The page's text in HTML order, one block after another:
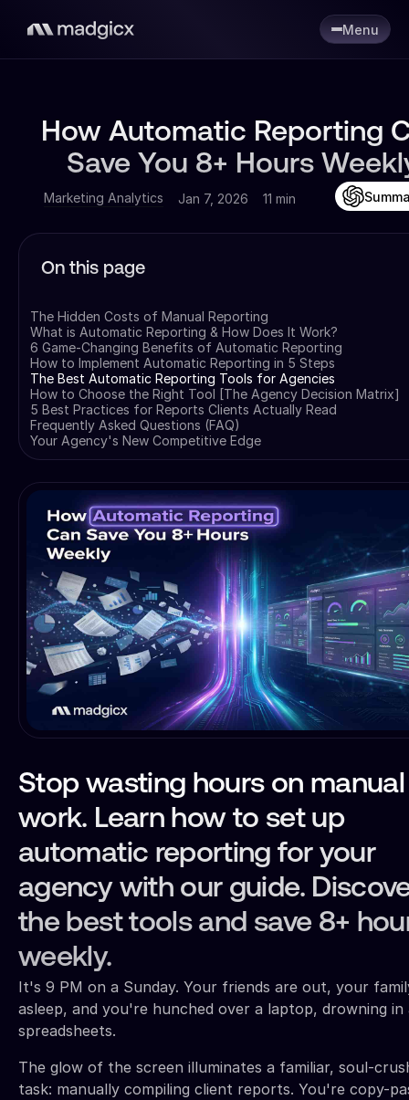
Menu
How Automatic Reporting
Save You 8+ Hours
Marketing Analytics Jan 7, 2026 11 min
On this page
The Hidden Costs of Manual Reporting
What is Automatic Reporting & How Does It Work?
6 Game-Changing Benefits of Automatic Reporting
How to Implement Automatic Reporting in 5 Steps
The Best Automatic Reporting Tools for Agencies
How to Choose the Right Tool [The Agency Decision Matrix]
5 Best Practices for Reports Clients Actually Read
Frequently Asked Questions (FAQ)
Your Agency's New Competitive Edge
Stop wasting hours on manual
work. Learn how to set up
automatic reporting for your
agency with our guide.
the best tools and save 8+
weekly.
It's 9 PM on a Sunday. Your friends are out, your
asleep, and you're hunched over a laptop, drowning in
spreadsheets.
The glow of the screen illuminates a familiar, soul-
task: manually compiling client reports. You're copy-